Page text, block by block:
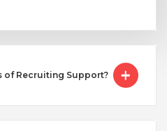
of Recruiting Support?